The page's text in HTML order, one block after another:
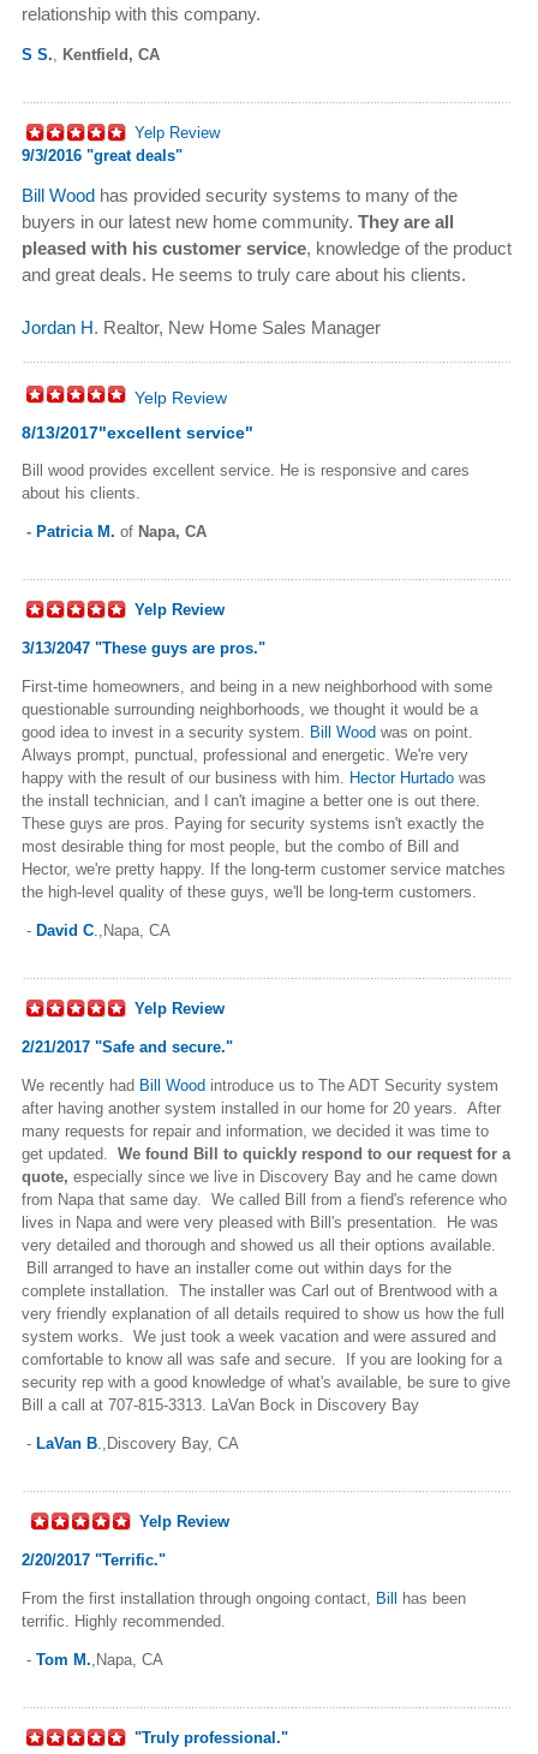
relationship with this company.
S S., Kentfield, CA
Yelp Review
9/3/2016 "great deals"
Bill Wood has provided security systems to many of the
buyers in our latest new home community. They are all
pleased with his customer service, knowledge of the product
and great deals. He seems to truly care about his clients.
Jordan H. Realtor, New Home Sales Manager
Yelp Review
8/13/2017"excellent service"
Bill wood provides excellent service. He is responsive and cares
about his clients.
- Patricia M. of Napa, CA
Yelp Review
3/13/2047 "These guys are pros."
First-time homeowners, and being in a new neighborhood with some
questionable surrounding neighborhoods, we thought it would be a
good idea to invest in a security system. Bill Wood was on point.
Always prompt, punctual, professional and energetic. We're very
happy with the result of our business with him. Hector Hurtado was
the install technician, and I can't imagine a better one is out there.
These guys are pros. Paying for security systems isn't exactly the
most desirable thing for most people, but the combo of Bill and
Hector, we're pretty happy. If the long-term customer service matches
the high-level quality of these guys, we'll be long-term customers.
- David C.,Napa, CA
Yelp Review
2/21/2017 "Safe and secure."
We recently had Bill Wood introduce us to The ADT Security system
after having another system installed in our home for 20 years. After
many requests for repair and information, we decided it was time to
get updated. We found Bill to quickly respond to our request for a
quote, especially since we live in Discovery Bay and he came down
from Napa that same day. We called Bill from a fiend's reference who
lives in Napa and were very pleased with Bill's presentation. He was
very detailed and thorough and showed us all their options available.
Bill arranged to have an installer come out within days for the
complete installation. The installer was Carl out of Brentwood with a
very friendly explanation of all details required to show us how the full
system works. We just took a week vacation and were assured and
comfortable to know all was safe and secure. If you are looking for a
security rep with a good knowledge of what's available, be sure to give
Bill a call at 707-815-3313. LaVan Bock in Discovery Bay
- LaVan B.,Discovery Bay, CA
Yelp Review
2/20/2017 "Terrific."
From the first installation through ongoing contact, Bill
has been
terrific. Highly recommended.
- Tom M.,Napa, CA
"Truly professional."